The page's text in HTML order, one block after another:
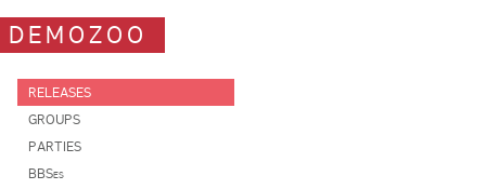
DEMOZOO
RELEASES
GROUPS
PARTIES
BBSes